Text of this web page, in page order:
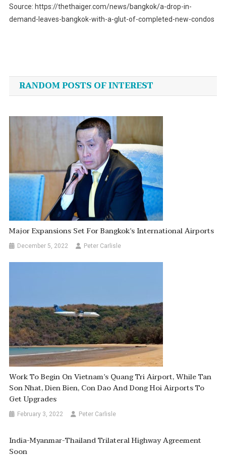
Source: https://thethaiger.com/news/bangkok/a-drop-in-
demand-leaves-bangkok-with-a-glut-of-completed-new-condos
navigation
RANDOM POSTS OF INTEREST
Major Expansions Set For Bangkok’s International Airports
December 5, 2022 Peter Carlisle
Work To Begin On Vietnam’s Quang Tri Airport, While Tan
Son Nhat, Dien Bien, Con Dao And Dong Hoi Airports To
Get Upgrades
February 3, 2022 Peter Carlisle
India-Myanmar-Thailand Trilateral Highway Agreement
Soon